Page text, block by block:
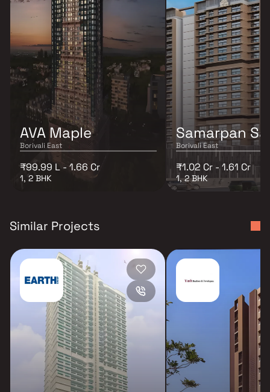
AVA Maple
Borivali East
₹99.99 L - 1.66 Cr
1, 2 BHK
Samarpan
Borivali East
₹1.02 Cr - 1.61 Cr
1, 2 BHK
Similar Projects